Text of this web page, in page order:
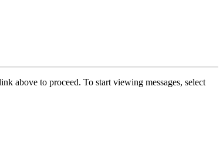
above to proceed. To start viewing messages, select